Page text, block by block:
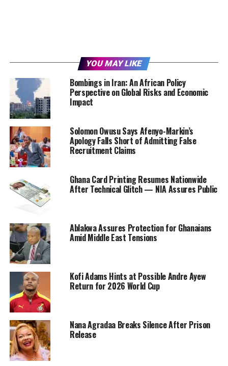
YOU MAY LIKE
Bombings in Iran: An African Policy
Perspective on Global Risks and Economic
Impact
Solomon Owusu Says Afenyo-Markin’s
Apology Falls Short of Admitting False
Recruitment Claims
Ghana Card Printing Resumes Nationwide
After Technical Glitch — NIA Assures Public
Ablakwa Assures Protection for Ghanaians
Amid Middle East Tensions
Kofi Adams Hints at Possible Andre Ayew
Return for 2026 World Cup
Nana Agradaa Breaks Silence After Prison
Release